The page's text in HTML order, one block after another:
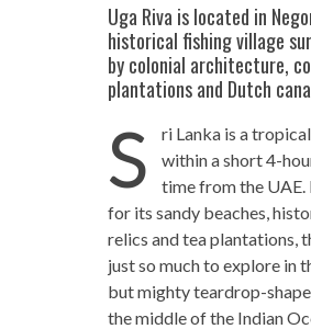
Uga Riva is located in
historical fishing village
by colonial architecture,
plantations and Dutch
S
ri Lanka is a
within a short 4-
time from the UAE.
for its sandy beaches,
relics and tea plantations,
just so much to explore in
but mighty teardrop-
the middle of the Indian